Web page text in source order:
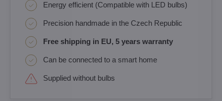
Energy efficient (Compatible with LED bulbs)
Precision handmade in the Czech Republic
Free shipping in EU, 5 years warranty
Can be connected to a smart home
Supplied without bulbs